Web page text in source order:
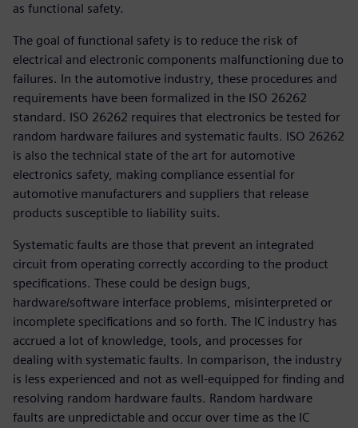
as functional safety.
The goal of functional safety is to reduce the risk of
electrical and electronic components malfunctioning due to
failures. In the automotive industry, these procedures and
requirements have been formalized in the ISO 26262
standard. ISO 26262 requires that electronics be tested for
random hardware failures and systematic faults. ISO 26262
is also the technical state of the art for automotive
electronics safety, making compliance essential for
automotive manufacturers and suppliers that release
products susceptible to liability suits.
Systematic faults are those that prevent an integrated
circuit from operating correctly according to the product
specifications. These could be design bugs,
hardware/software interface problems, misinterpreted or
incomplete specifications and so forth. The IC industry has
accrued a lot of knowledge, tools, and processes for
dealing with systematic faults. In comparison, the industry
is less experienced and not as well-equipped for finding and
resolving random hardware faults. Random hardware
faults are unpredictable and occur over time as the IC